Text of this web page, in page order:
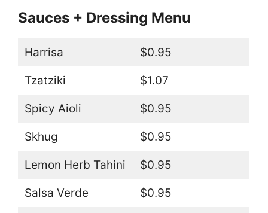
Sauces + Dressing Menu
Harrisa $0.95
Tzatziki $1.07
Spicy Aioli $0.95
Skhug $0.95
Lemon Herb Tahini $0.95
Salsa Verde $0.95